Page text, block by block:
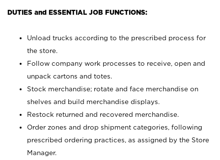
DUTIES and ESSENTIAL JOB FUNCTIONS:
Unload trucks according to the prescribed process for
the store.
Follow company work processes to receive, open and
unpack cartons and totes.
Stock merchandise; rotate and face merchandise on
shelves and build merchandise displays.
Restock returned and recovered merchandise.
Order zones and drop shipment categories, following
prescribed ordering practices, as assigned by the Store
Manager.